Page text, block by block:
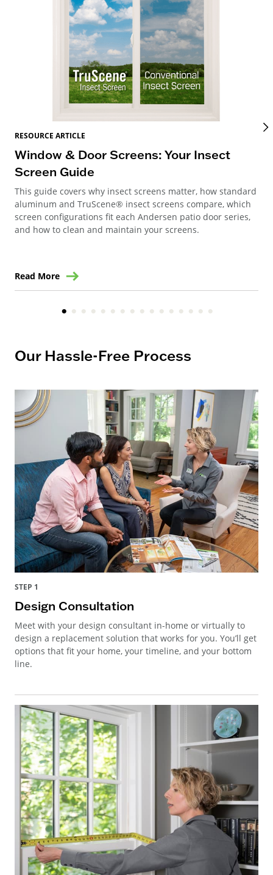
RESOURCE ARTICLE
Window & Door Screens: Your Insect
Screen Guide
This guide covers why insect screens matter, how standard
aluminum and TruScene® insect screens compare, which
screen configurations fit each Andersen patio door series,
and how to clean and maintain your screens.
Read More
Our Hassle-Free Process
STEP 1
Design Consultation
Meet with your design consultant in-home or virtually to
design a replacement solution that works for you. You’ll get
options that fit your home, your timeline, and your bottom
line.